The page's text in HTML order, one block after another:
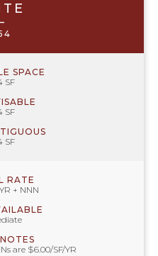
SPACE
SF
SF
SF
RATE
+ NNN
are $6.00/SF/YR